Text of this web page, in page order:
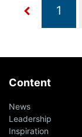
Content
News
Leadership
Inspiration